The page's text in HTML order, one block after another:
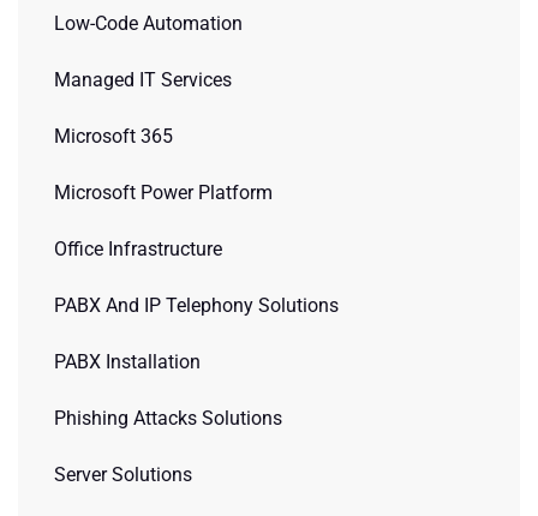
Low-Code Automation
Managed IT Services
Microsoft 365
Microsoft Power Platform
Office Infrastructure
PABX And IP Telephony Solutions
PABX Installation
Phishing Attacks Solutions
Server Solutions